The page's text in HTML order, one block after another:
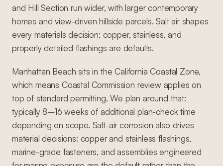
and Hill Section run wider, with larger contemporary
homes and view-driven hillside parcels. Salt air shapes
every materials decision: copper, stainless, and
properly detailed flashings are defaults.
Manhattan Beach sits in the California Coastal Zone,
which means Coastal Commission review applies on
top of standard permitting. We plan around that:
typically 8–16 weeks of additional plan-check time
depending on scope. Salt-air corrosion also drives
material decisions: copper and stainless flashings,
marine-grade fasteners, and assemblies engineered